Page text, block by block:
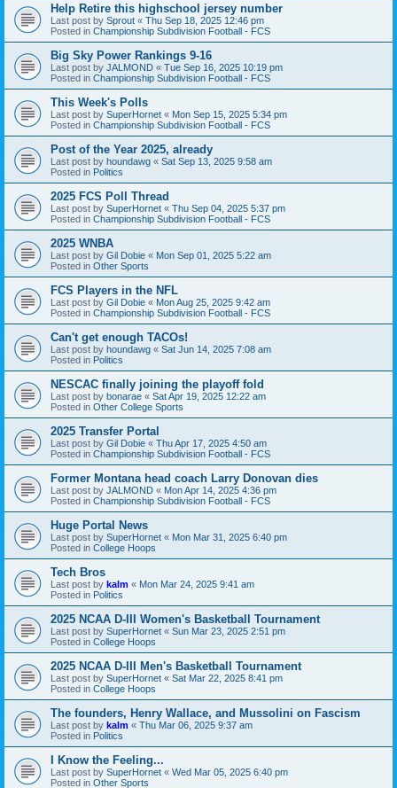
Help Retire this highschool jersey number
Last post by Sprout « Thu Sep 18, 2025 12:46 pm
Posted in Championship Subdivision Football - FCS
Big Sky Power Rankings 9-16
Last post by JALMOND « Tue Sep 16, 2025 10:19 pm
Posted in Championship Subdivision Football - FCS
This Week's Polls
Last post by SuperHornet « Mon Sep 15, 2025 5:34 pm
Posted in Championship Subdivision Football - FCS
Post of the Year 2025, already
Last post by houndawg « Sat Sep 13, 2025 9:58 am
Posted in Politics
2025 FCS Poll Thread
Last post by SuperHornet « Thu Sep 04, 2025 5:37 pm
Posted in Championship Subdivision Football - FCS
2025 WNBA
Last post by Gil Dobie « Mon Sep 01, 2025 5:22 am
Posted in Other Sports
FCS Players in the NFL
Last post by Gil Dobie « Mon Aug 25, 2025 9:42 am
Posted in Championship Subdivision Football - FCS
Can't get enough TACOs!
Last post by houndawg « Sat Jun 14, 2025 7:08 am
Posted in Politics
NESCAC finally joining the playoff fold
Last post by bonarae « Sat Apr 19, 2025 12:22 am
Posted in Other College Sports
2025 Transfer Portal
Last post by Gil Dobie « Thu Apr 17, 2025 4:50 am
Posted in Championship Subdivision Football - FCS
Former Montana head coach Larry Donovan dies
Last post by JALMOND « Mon Apr 14, 2025 4:36 pm
Posted in Championship Subdivision Football - FCS
Huge Portal News
Last post by SuperHornet « Mon Mar 31, 2025 6:40 pm
Posted in College Hoops
Tech Bros
Last post by kalm « Mon Mar 24, 2025 9:41 am
Posted in Politics
2025 NCAA D-III Women's Basketball Tournament
Last post by SuperHornet « Sun Mar 23, 2025 2:51 pm
Posted in College Hoops
2025 NCAA D-III Men's Basketball Tournament
Last post by SuperHornet « Sat Mar 22, 2025 8:41 pm
Posted in College Hoops
The founders, Henry Wallace, and Mussolini on Fascism
Last post by kalm « Thu Mar 06, 2025 9:37 am
Posted in Politics
I Know the Feeling...
Last post by SuperHornet « Wed Mar 05, 2025 6:40 pm
Posted in Other Sports